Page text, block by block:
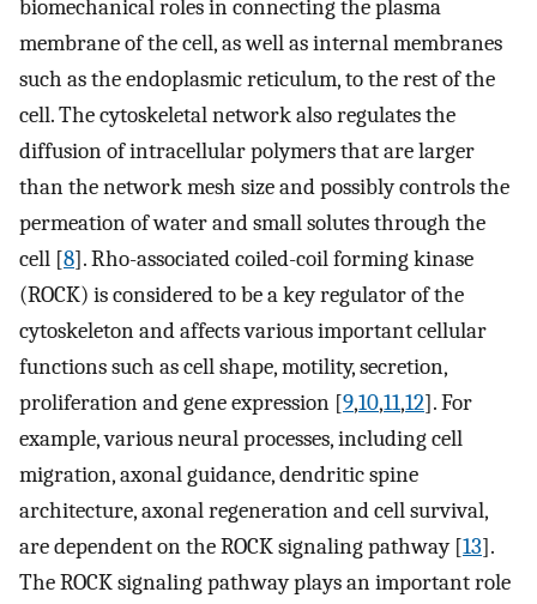
biomechanical roles in connecting the plasma
membrane of the cell, as well as internal membranes
such as the endoplasmic reticulum, to the rest of the
cell. The cytoskeletal network also regulates the
diffusion of intracellular polymers that are larger
than the network mesh size and possibly controls the
permeation of water and small solutes through the
cell [8]. Rho-associated coiled-coil forming kinase
(ROCK) is considered to be a key regulator of the
cytoskeleton and affects various important cellular
functions such as cell shape, motility, secretion,
proliferation and gene expression [9,10,11,12]. For
example, various neural processes, including cell
migration, axonal guidance, dendritic spine
architecture, axonal regeneration and cell survival,
are dependent on the ROCK signaling pathway [13].
The ROCK signaling pathway plays an important role